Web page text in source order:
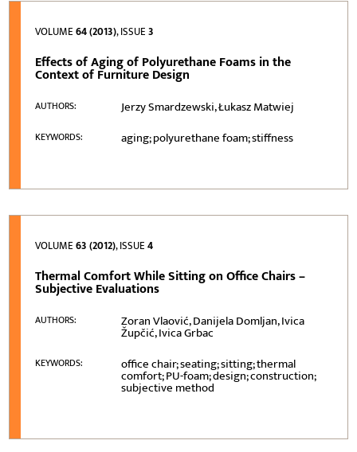
VOLUME64 (2013), ISSUE3
Effects of Aging of Polyurethane Foams in the
Context of Furniture Design
AUTHORS: Jerzy Smardzewski, Łukasz Matwiej
KEYWORDS: aging; polyurethane foam; stiffness
VOLUME63 (2012), ISSUE4
Thermal Comfort While Sitting on Office Chairs –
Subjective Evaluations
AUTHORS: Zoran Vlaović, Danijela Domljan, Ivica
Župčić, Ivica Grbac
KEYWORDS: office chair; seating; sitting; thermal
comfort; PU-foam; design; construction;
subjective method